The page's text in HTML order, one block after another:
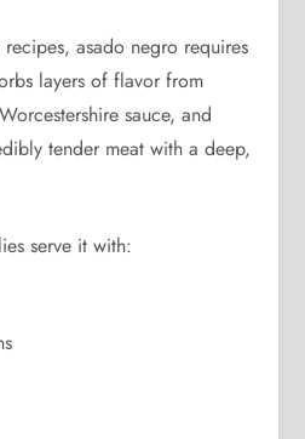
asado negro requires
layers of flavor from
sauce, and
tender meat with a deep,
serve it with: